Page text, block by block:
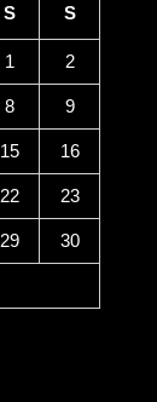
S S
1 2
8 9
15 16
22 23
29 30